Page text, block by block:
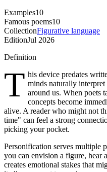
Examples10
Famous poems10
CollectionFigurative language
EditionJul 2026
Definition
T his device predates
minds naturally
around us. When poets
concepts become
alive. A reader who might not
time" can feel a strong
picking your pocket.
Personification serves multiple
you can envision a figure, hear
creates emotional stakes that